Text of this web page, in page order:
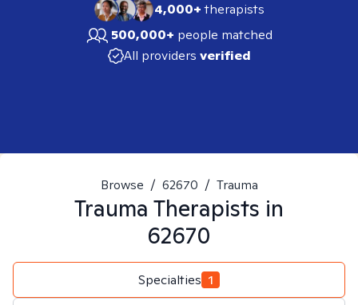
4,000+therapists
500,000+ people matched
All providers verified
Browse / 62670 / Trauma
Trauma Therapists in
62670
Specialties 1